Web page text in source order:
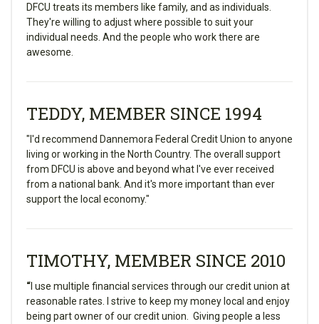
DFCU treats its members like family, and as individuals.
They're willing to adjust where possible to suit your
individual needs. And the people who work there are
awesome.
TEDDY, MEMBER SINCE 1994
"I'd recommend Dannemora Federal Credit Union to anyone
living or working in the North Country. The overall support
from DFCU is above and beyond what I've ever received
from a national bank. And it's more important than ever
support the local economy."
TIMOTHY, MEMBER SINCE 2010
“I use multiple financial services through our credit union at
reasonable rates. I strive to keep my money local and enjoy
being part owner of our credit union. Giving people a less